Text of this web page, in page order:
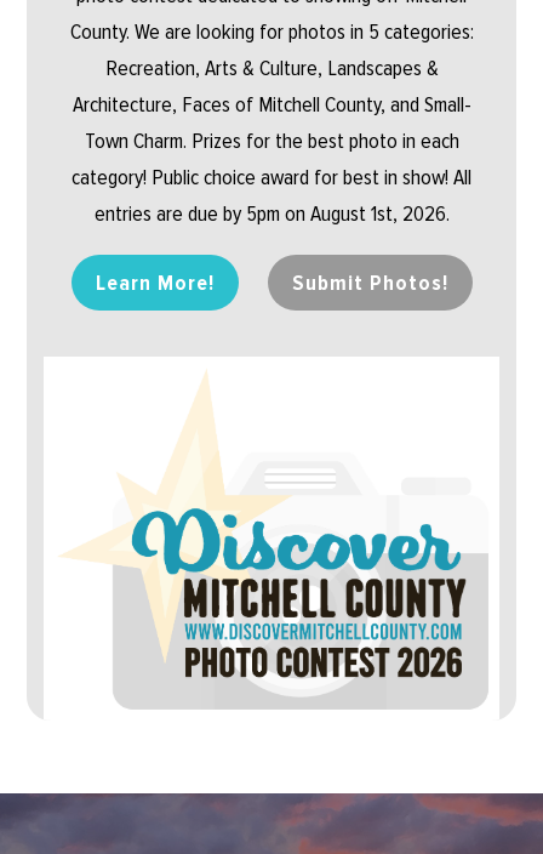
County. We are looking for photos in 5 categories:
Recreation, Arts & Culture, Landscapes &
Architecture, Faces of Mitchell County, and Small-
Town Charm. Prizes for the best photo in each
category! Public choice award for best in show! All
entries are due by 5pm on August 1st, 2026.
Learn More! Submit Photos!